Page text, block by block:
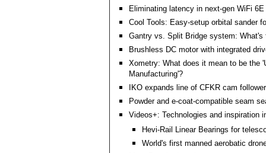
Eliminating latency in next-gen WiFi
Cool Tools: Easy-setup orbital sander
Gantry vs. Split Bridge system: What's
Brushless DC motor with integrated
Xometry: What does it mean to be the
Manufacturing'?
IKO expands line of CFKR cam
Powder and e-coat-compatible seam
Videos+: Technologies and inspiration
Hevi-Rail Linear Bearings for
World's first manned aerobatic